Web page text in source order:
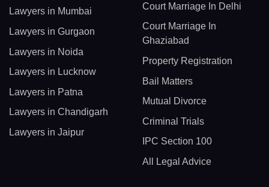
Lawyers in Mumbai
Lawyers in Gurgaon
Lawyers in Noida
Lawyers in Lucknow
Lawyers in Patna
Lawyers in Chandigarh
Lawyers in Jaipur
Court Marriage In Delhi
Court Marriage In
Ghaziabad
Property Registration
Bail Matters
Mutual Divorce
Criminal Trials
IPC Section 100
All Legal Advice